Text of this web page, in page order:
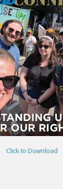
Click to Download